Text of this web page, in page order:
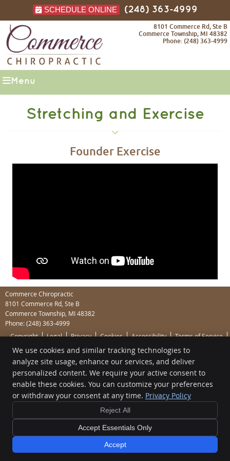
SCHEDULE ONLINE (248) 363-4999
8101 Commerce Rd, Ste B
Commerce Township, MI 48382
Phone: (248) 363-4999
Menu
Stretching and Exercise
Founder Exercise
Commerce Chiropractic
8101 Commerce Rd, Ste B
Commerce Township MI48382
Phone:(248) 363-4999
Copyright
Legal Privacy Cookies Accessibility
Terms of Service
Sitemap
Chiropractic Websites by Perfect Patients
We use cookies and similar tracking technologies to
analyze site usage, enhance our services, and deliver
personalized content. We require your active consent to
enable these cookies. You can customize your preferences
or withdraw your consent at any time. Privacy Policy
Reject All
Accept Essentials Only
Accept